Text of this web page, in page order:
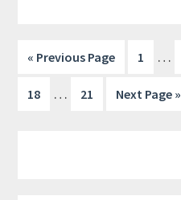
« Previous Page Page
1 …
Page
18 … Page
21 Next Page »